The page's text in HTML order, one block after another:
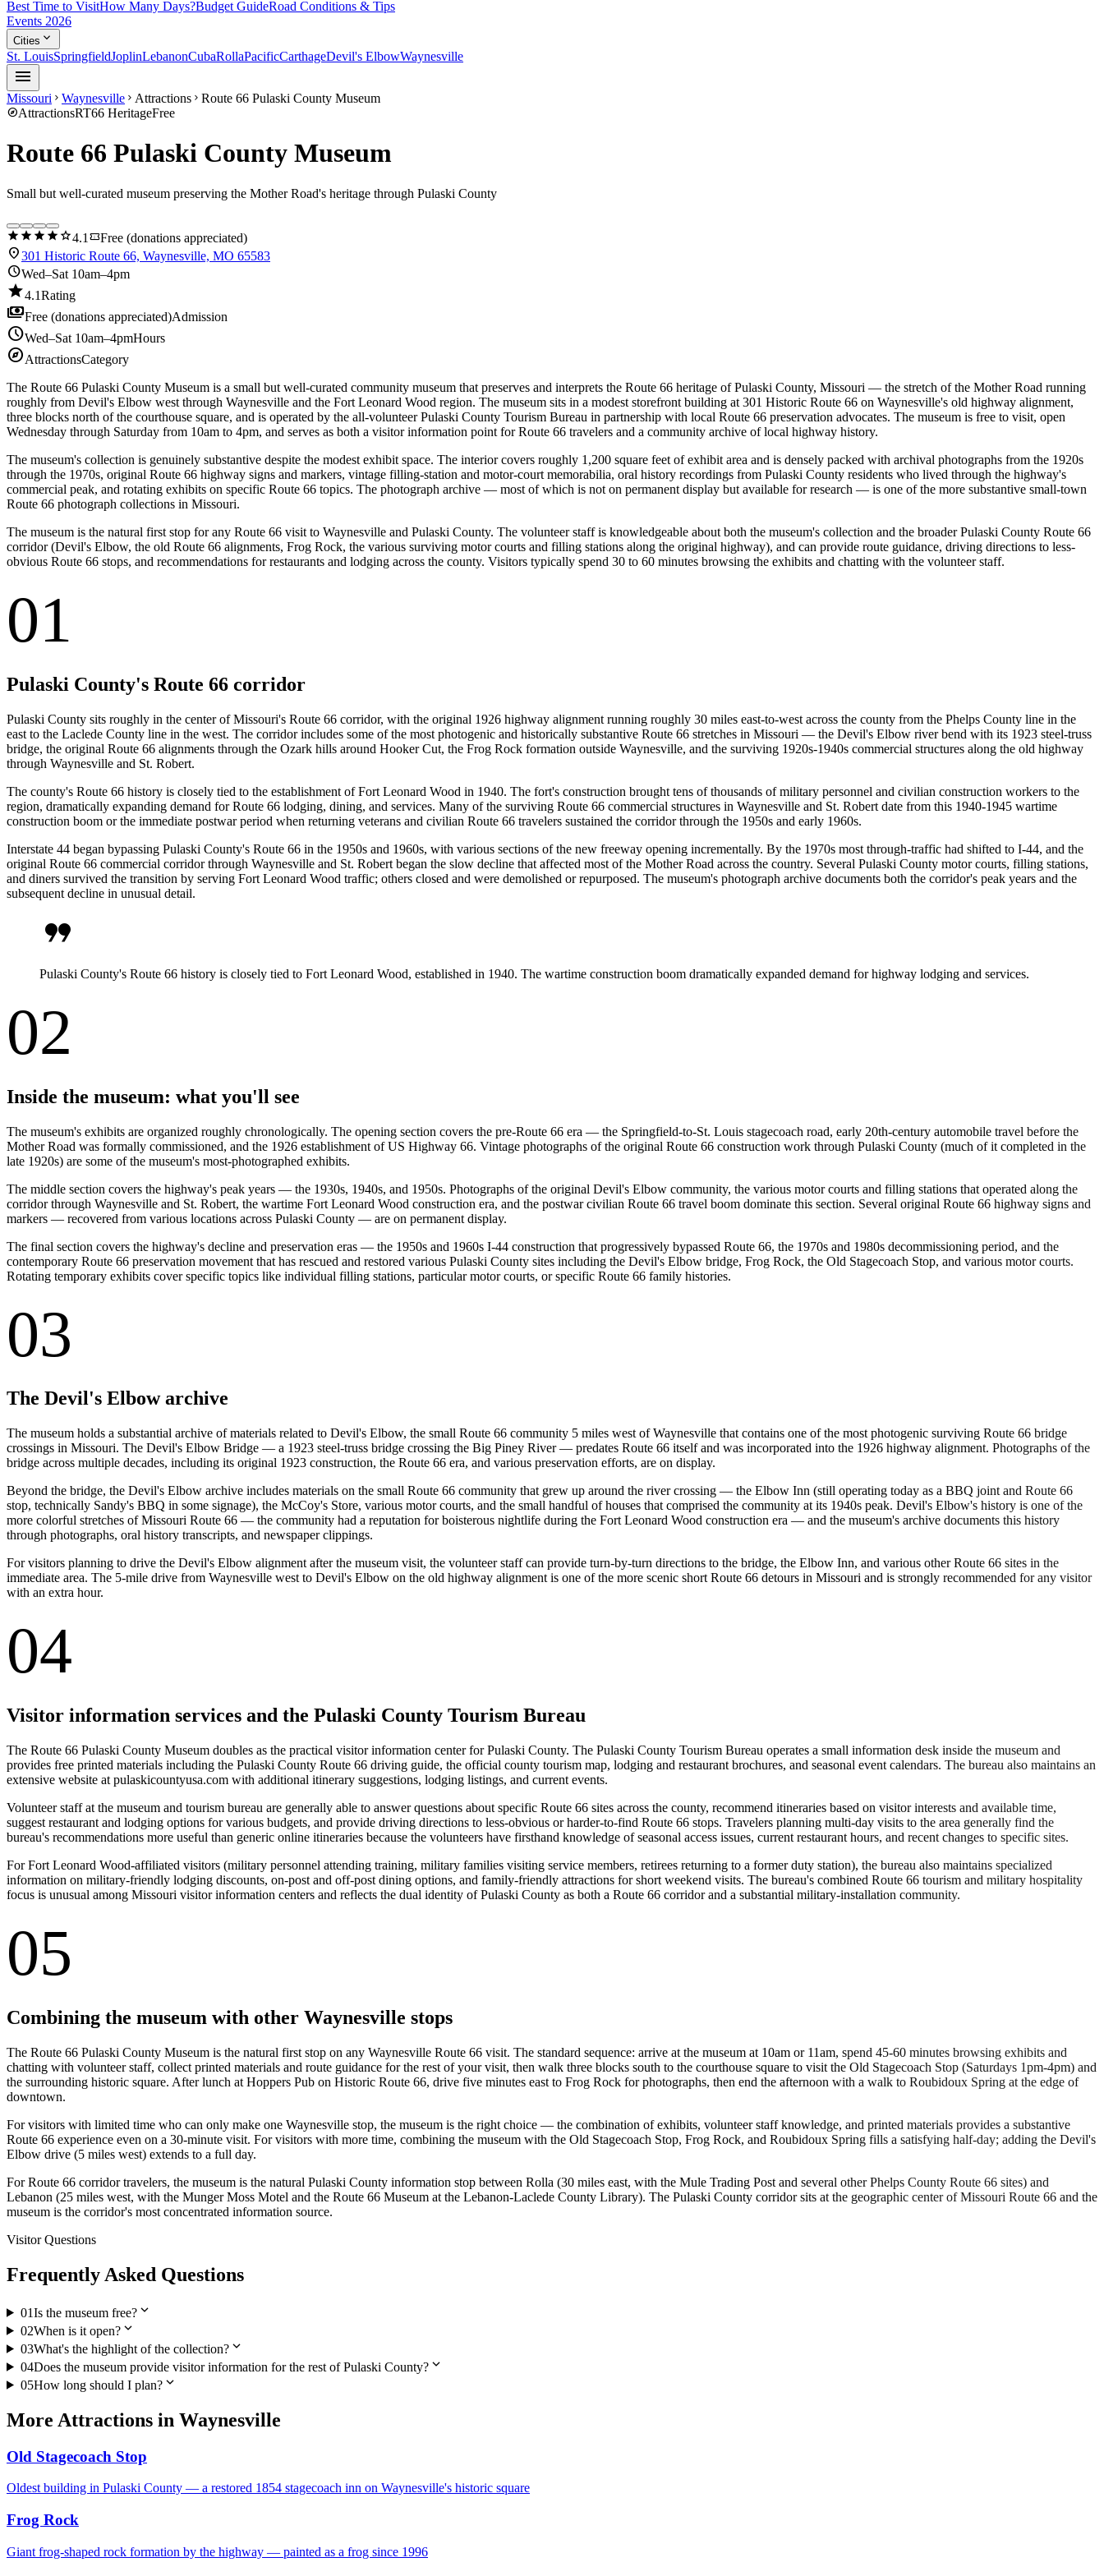
Best Time to VisitHow Many Days?Budget GuideRoad Conditions & Tips
Events 2026
Cities expand_more
St. LouisSpringfieldJoplinLebanonCubaRollaPacificCarthageDevil's ElbowWaynesville
menu
Missouri chevron_right Waynesville chevron_right Attractions chevron_right Route 66 Pulaski County Museum
exploreAttractionsRT66 HeritageFree
Route 66 Pulaski County Museum
Small but well-curated museum preserving the Mother Road's heritage through Pulaski County
star star star star star4.1 confirmation_numberFree (donations appreciated)
location_on301 Historic Route 66, Waynesville, MO 65583
scheduleWed–Sat 10am–4pm
star4.1Rating
paymentsFree (donations appreciated)Admission
scheduleWed–Sat 10am–4pmHours
exploreAttractionsCategory
The Route 66 Pulaski County Museum is a small but well-curated community museum that preserves and interprets the Route 66 heritage of Pulaski County, Missouri — the stretch of the Mother Road running
roughly from Devil's Elbow west through Waynesville and the Fort Leonard Wood region. The museum sits in a modest storefront building at 301 Historic Route 66 on Waynesville's old highway alignment,
three blocks north of the courthouse square, and is operated by the all-volunteer Pulaski County Tourism Bureau in partnership with local Route 66 preservation advocates. The museum is free to visit, open
Wednesday through Saturday from 10am to 4pm, and serves as both a visitor information point for Route 66 travelers and a community archive of local highway history.
The museum's collection is genuinely substantive despite the modest exhibit space. The interior covers roughly 1,200 square feet of exhibit area and is densely packed with archival photographs from the 1920s
through the 1970s, original Route 66 highway signs and markers, vintage filling-station and motor-court memorabilia, oral history recordings from Pulaski County residents who lived through the highway's
commercial peak, and rotating exhibits on specific Route 66 topics. The photograph archive — most of which is not on permanent display but available for research — is one of the more substantive small-town
Route 66 photograph collections in Missouri.
The museum is the natural first stop for any Route 66 visit to Waynesville and Pulaski County. The volunteer staff is knowledgeable about both the museum's collection and the broader Pulaski County Route 66
corridor (Devil's Elbow, the old Route 66 alignments, Frog Rock, the various surviving motor courts and filling stations along the original highway), and can provide route guidance, driving directions to less-
obvious Route 66 stops, and recommendations for restaurants and lodging across the county. Visitors typically spend 30 to 60 minutes browsing the exhibits and chatting with the volunteer staff.
01
Pulaski County's Route 66 corridor
Pulaski County sits roughly in the center of Missouri's Route 66 corridor, with the original 1926 highway alignment running roughly 30 miles east-to-west across the county from the Phelps County line in the
east to the Laclede County line in the west. The corridor includes some of the most photogenic and historically substantive Route 66 stretches in Missouri — the Devil's Elbow river bend with its 1923 steel-truss
bridge, the original Route 66 alignments through the Ozark hills around Hooker Cut, the Frog Rock formation outside Waynesville, and the surviving 1920s-1940s commercial structures along the old highway
through Waynesville and St. Robert.
The county's Route 66 history is closely tied to the establishment of Fort Leonard Wood in 1940. The fort's construction brought tens of thousands of military personnel and civilian construction workers to the
region, dramatically expanding demand for Route 66 lodging, dining, and services. Many of the surviving Route 66 commercial structures in Waynesville and St. Robert date from this 1940-1945 wartime
construction boom or the immediate postwar period when returning veterans and civilian Route 66 travelers sustained the corridor through the 1950s and early 1960s.
Interstate 44 began bypassing Pulaski County's Route 66 in the 1950s and 1960s, with various sections of the new freeway opening incrementally. By the 1970s most through-traffic had shifted to I-44, and the
original Route 66 commercial corridor through Waynesville and St. Robert began the slow decline that affected most of the Mother Road across the country. Several Pulaski County motor courts, filling stations,
and diners survived the transition by serving Fort Leonard Wood traffic; others closed and were demolished or repurposed. The museum's photograph archive documents both the corridor's peak years and the
subsequent decline in unusual detail.
format_quote
Pulaski County's Route 66 history is closely tied to Fort Leonard Wood, established in 1940. The wartime construction boom dramatically expanded demand for highway lodging and services.
02
Inside the museum: what you'll see
The museum's exhibits are organized roughly chronologically. The opening section covers the pre-Route 66 era — the Springfield-to-St. Louis stagecoach road, early 20th-century automobile travel before the
Mother Road was formally commissioned, and the 1926 establishment of US Highway 66. Vintage photographs of the original Route 66 construction work through Pulaski County (much of it completed in the
late 1920s) are some of the museum's most-photographed exhibits.
The middle section covers the highway's peak years — the 1930s, 1940s, and 1950s. Photographs of the original Devil's Elbow community, the various motor courts and filling stations that operated along the
corridor through Waynesville and St. Robert, the wartime Fort Leonard Wood construction era, and the postwar civilian Route 66 travel boom dominate this section. Several original Route 66 highway signs and
markers — recovered from various locations across Pulaski County — are on permanent display.
The final section covers the highway's decline and preservation eras — the 1950s and 1960s I-44 construction that progressively bypassed Route 66, the 1970s and 1980s decommissioning period, and the
contemporary Route 66 preservation movement that has rescued and restored various Pulaski County sites including the Devil's Elbow bridge, Frog Rock, the Old Stagecoach Stop, and various motor courts.
Rotating temporary exhibits cover specific topics like individual filling stations, particular motor courts, or specific Route 66 family histories.
03
The Devil's Elbow archive
The museum holds a substantial archive of materials related to Devil's Elbow, the small Route 66 community 5 miles west of Waynesville that contains one of the most photogenic surviving Route 66 bridge
crossings in Missouri. The Devil's Elbow Bridge — a 1923 steel-truss bridge crossing the Big Piney River — predates Route 66 itself and was incorporated into the 1926 highway alignment. Photographs of the
bridge across multiple decades, including its original 1923 construction, the Route 66 era, and various preservation efforts, are on display.
Beyond the bridge, the Devil's Elbow archive includes materials on the small Route 66 community that grew up around the river crossing — the Elbow Inn (still operating today as a BBQ joint and Route 66
stop, technically Sandy's BBQ in some signage), the McCoy's Store, various motor courts, and the small handful of houses that comprised the community at its 1940s peak. Devil's Elbow's history is one of the
more colorful stretches of Missouri Route 66 — the community had a reputation for boisterous nightlife during the Fort Leonard Wood construction era — and the museum's archive documents this history
through photographs, oral history transcripts, and newspaper clippings.
For visitors planning to drive the Devil's Elbow alignment after the museum visit, the volunteer staff can provide turn-by-turn directions to the bridge, the Elbow Inn, and various other Route 66 sites in the
immediate area. The 5-mile drive from Waynesville west to Devil's Elbow on the old highway alignment is one of the more scenic short Route 66 detours in Missouri and is strongly recommended for any visitor
with an extra hour.
04
Visitor information services and the Pulaski County Tourism Bureau
The Route 66 Pulaski County Museum doubles as the practical visitor information center for Pulaski County. The Pulaski County Tourism Bureau operates a small information desk inside the museum and
provides free printed materials including the Pulaski County Route 66 driving guide, the official county tourism map, lodging and restaurant brochures, and seasonal event calendars. The bureau also maintains an
extensive website at pulaskicountyusa.com with additional itinerary suggestions, lodging listings, and current events.
Volunteer staff at the museum and tourism bureau are generally able to answer questions about specific Route 66 sites across the county, recommend itineraries based on visitor interests and available time,
suggest restaurant and lodging options for various budgets, and provide driving directions to less-obvious or harder-to-find Route 66 stops. Travelers planning multi-day visits to the area generally find the
bureau's recommendations more useful than generic online itineraries because the volunteers have firsthand knowledge of seasonal access issues, current restaurant hours, and recent changes to specific sites.
For Fort Leonard Wood-affiliated visitors (military personnel attending training, military families visiting service members, retirees returning to a former duty station), the bureau also maintains specialized
information on military-friendly lodging discounts, on-post and off-post dining options, and family-friendly attractions for short weekend visits. The bureau's combined Route 66 tourism and military hospitality
focus is unusual among Missouri visitor information centers and reflects the dual identity of Pulaski County as both a Route 66 corridor and a substantial military-installation community.
05
Combining the museum with other Waynesville stops
The Route 66 Pulaski County Museum is the natural first stop on any Waynesville Route 66 visit. The standard sequence: arrive at the museum at 10am or 11am, spend 45-60 minutes browsing exhibits and
chatting with volunteer staff, collect printed materials and route guidance for the rest of your visit, then walk three blocks south to the courthouse square to visit the Old Stagecoach Stop (Saturdays 1pm-4pm) and
the surrounding historic square. After lunch at Hoppers Pub on Historic Route 66, drive five minutes east to Frog Rock for photographs, then end the afternoon with a walk to Roubidoux Spring at the edge of
downtown.
For visitors with limited time who can only make one Waynesville stop, the museum is the right choice — the combination of exhibits, volunteer staff knowledge, and printed materials provides a substantive
Route 66 experience even on a 30-minute visit. For visitors with more time, combining the museum with the Old Stagecoach Stop, Frog Rock, and Roubidoux Spring fills a satisfying half-day; adding the Devil's
Elbow drive (5 miles west) extends to a full day.
For Route 66 corridor travelers, the museum is the natural Pulaski County information stop between Rolla (30 miles east, with the Mule Trading Post and several other Phelps County Route 66 sites) and
Lebanon (25 miles west, with the Munger Moss Motel and the Route 66 Museum at the Lebanon-Laclede County Library). The Pulaski County corridor sits at the geographic center of Missouri Route 66 and the
museum is the corridor's most concentrated information source.
Visitor Questions
Frequently Asked Questions
01Is the museum free?expand_more
02When is it open?expand_more
03What's the highlight of the collection?expand_more
04Does the museum provide visitor information for the rest of Pulaski County?expand_more
05How long should I plan?expand_more
More Attractions in Waynesville
Old Stagecoach Stop
Oldest building in Pulaski County — a restored 1854 stagecoach inn on Waynesville's historic square
Frog Rock
Giant frog-shaped rock formation by the highway — painted as a frog since 1996